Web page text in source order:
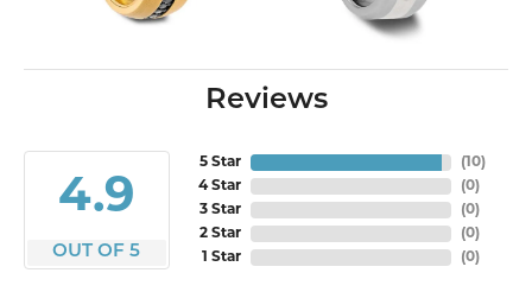
Reviews
4.9
OUT OF 5
5 Star
4 Star
3 Star
2 Star
1 Star
(10)
(0)
(0)
(0)
(0)